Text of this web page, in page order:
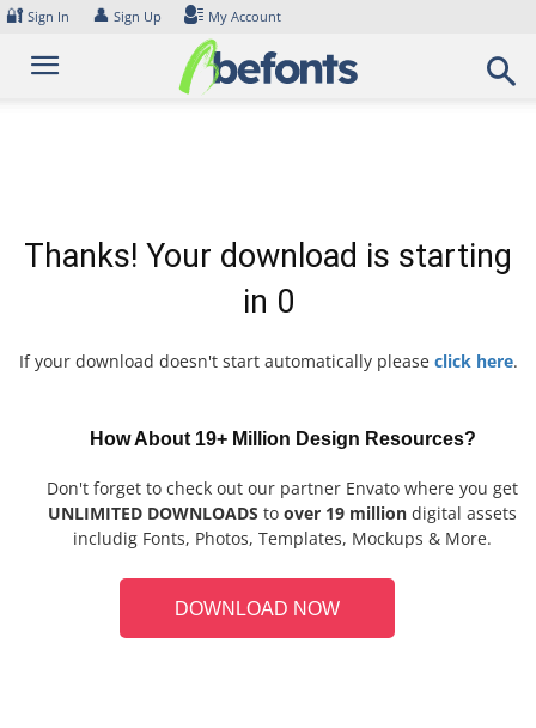
Skip
content
🔐 Sign In 👤 Sign Up My Account
Thanks! Your download is starting
in 0
If your download doesn't start automatically please click here.
How About 19+ Million Design Resources?
Don't forget to check out our partner Envato where you get
UNLIMITED DOWNLOADS to over 19 million digital assets
includig Fonts, Photos, Templates, Mockups & More.
DOWNLOAD NOW